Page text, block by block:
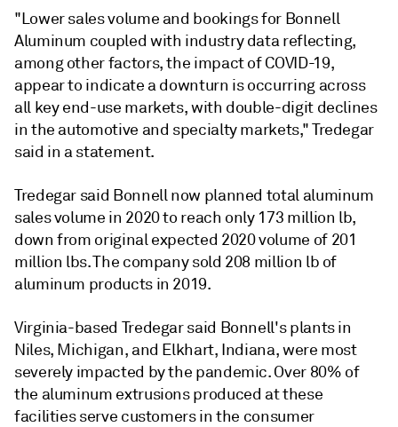
"Lower sales volume and bookings for Bonnell
Aluminum coupled with industry data reflecting,
among other factors, the impact of COVID-19,
appear to indicate a downturn is occurring across
all key end-use markets, with double-digit declines
in the automotive and specialty markets," Tredegar
said in a statement.
Tredegar said Bonnell now planned total aluminum
sales volume in 2020 to reach only 173 million lb,
down from original expected 2020 volume of 201
million lbs. The company sold 208 million lb of
aluminum products in 2019.
Virginia-based Tredegar said Bonnell's plants in
Niles, Michigan, and Elkhart, Indiana, were most
severely impacted by the pandemic. Over 80% of
the aluminum extrusions produced at these
facilities serve customers in the consumer